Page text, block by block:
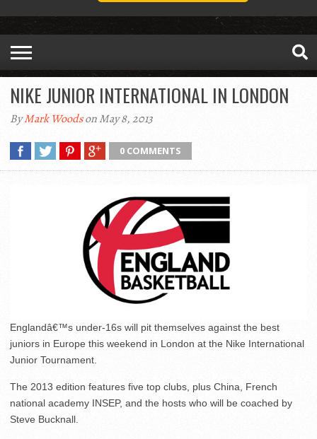
NIKE JUNIOR INTERNATIONAL IN LONDON
ByMark Woodson May 8, 2013
0 COMMENTS
Englandâ€™s under-16s will pit themselves against the best
juniors in Europe this weekend in London at the Nike International
Junior Tournament.
The 2013 edition features five top clubs, plus China, French
national academy INSEP, and the hosts who will be coached by
Steve Bucknall.